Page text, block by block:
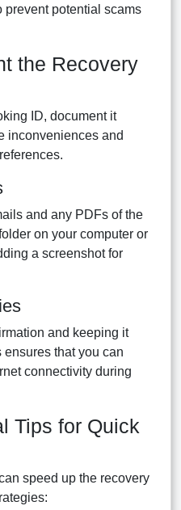
prevent potential scams
the Recovery
ID, document it
inconveniences and
and any PDFs of the
on your computer or
a screenshot for
and keeping it
that you can
connectivity during
Tips for Quick
speed up the recovery